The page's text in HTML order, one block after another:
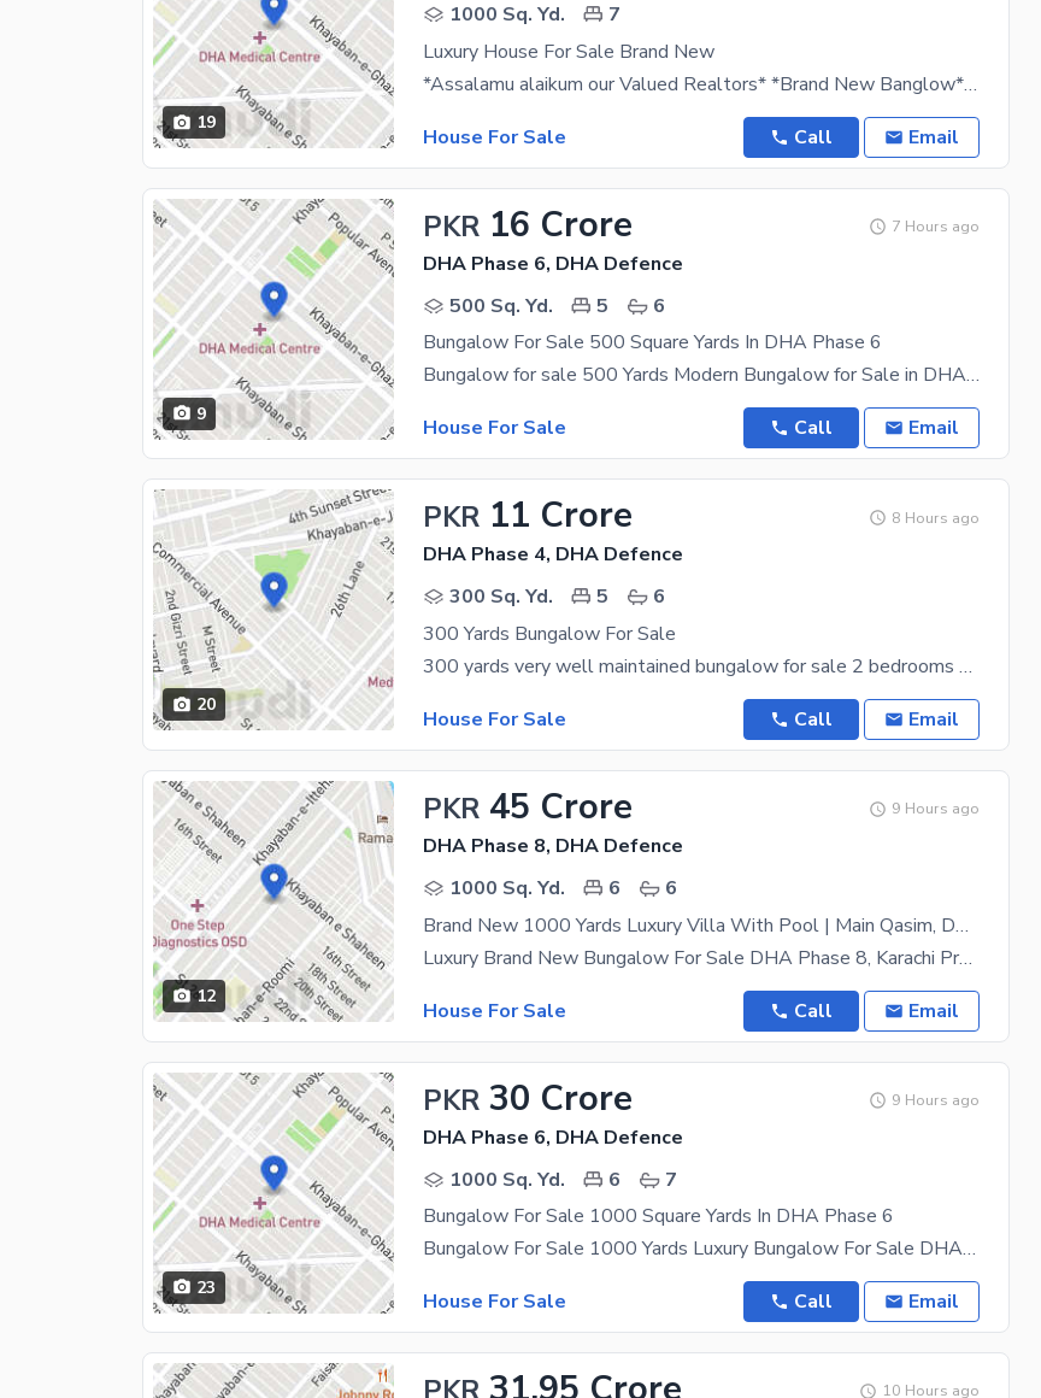
19
1000 Sq. Yd.
7
Luxury House For Sale Brand New
*Assalamu alaikum our Valued Realtors* *Brand New Banglow* *For Sale: Demand Rs 38 Crore*
House For Sale
Call Email
9
PKR 16 Crore 7 Hours ago
DHA Phase 6, DHA Defence
500 Sq. Yd.
5
6
Bungalow For Sale 500 Square Yards In DHA Phase 6
Bungalow for sale 500 Yards Modern Bungalow for Sale in DHA Phase VI, Karachi. Location: Prime
House For Sale
Call Email
20
PKR 11 Crore 8 Hours ago
DHA Phase 4, DHA Defence
300 Sq. Yd.
5
6
300 Yards Bungalow For Sale
300 yards very well maintained bungalow for sale 2 bedrooms on ground 3 bedrooms on first floor
House For Sale
Call Email
12
PKR 45 Crore 9 Hours ago
DHA Phase 8, DHA Defence
1000 Sq. Yd.
6
6
Brand New 1000 Yards Luxury Villa With Pool | Main Qasim, DHA Phase 8
Luxury Brand New Bungalow For Sale DHA Phase 8, Karachi Presenting a beautifully designed 1000
House For Sale
Call Email
23
PKR 30 Crore 9 Hours ago
DHA Phase 6, DHA Defence
1000 Sq. Yd.
6
7
Bungalow For Sale 1000 Square Yards In DHA Phase 6
Bungalow For Sale 1000 Yards Luxury Bungalow For Sale DHA Phase 6, Karachi Prime Location Of D H A
House For Sale
Call Email
10 Hours ago